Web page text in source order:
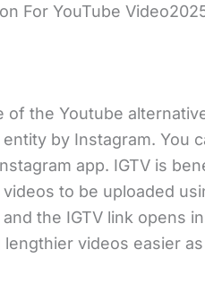
For YouTube
of the Youtube
by Instagram. You
app. IGTV is
to be uploaded
the IGTV link opens
videos easier